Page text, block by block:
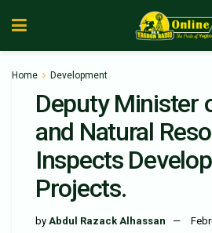
Home Development
Deputy Minister
and Natural
Inspects
Projects.
by Abdul Razack Alhassan